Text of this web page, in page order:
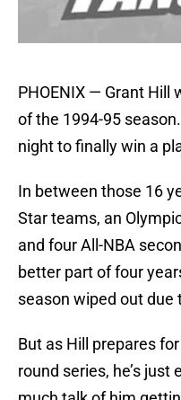
PHOENIX — Grant Hill
of the 1994-95
night to finally win a
In between those 16
Star teams, an
and four All-NBA
better part of four
season wiped out due
But as Hill prepares
round series, he’s just